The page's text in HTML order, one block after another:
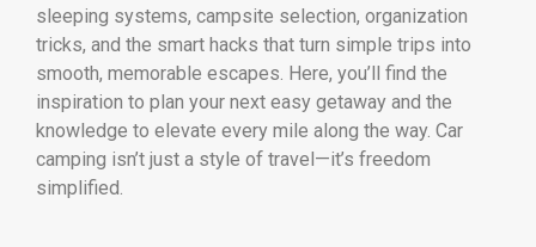
sleeping systems, campsite selection, organization
tricks, and the smart hacks that turn simple trips into
smooth, memorable escapes. Here, you’ll find the
inspiration to plan your next easy getaway and the
knowledge to elevate every mile along the way. Car
camping isn’t just a style of travel—it’s freedom
simplified.